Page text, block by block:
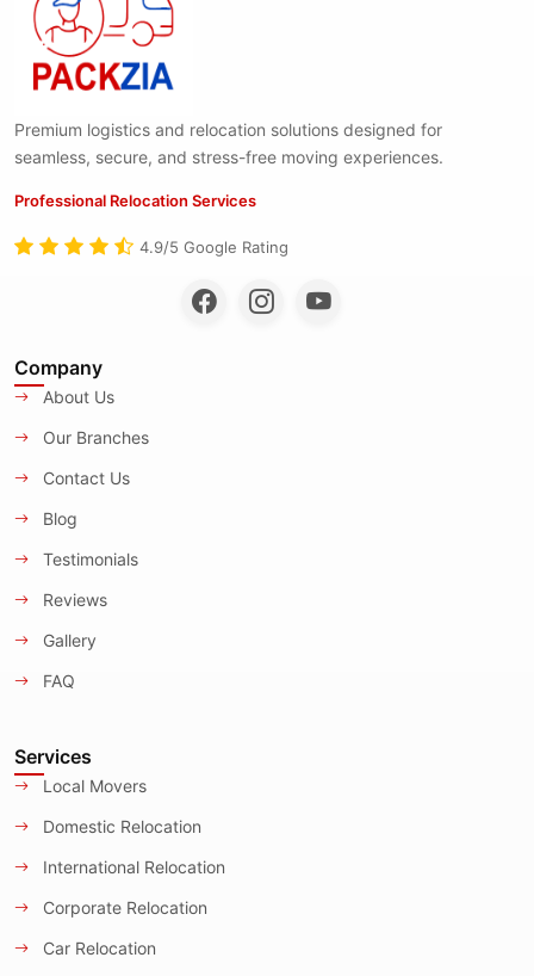
Premium logistics and relocation solutions designed for
seamless, secure, and stress-free moving experiences.
Professional Relocation Services
4.9/5 Google Rating
Company
About Us
Our Branches
Contact Us
Blog
Testimonials
Reviews
Gallery
FAQ
Services
Local Movers
Domestic Relocation
International Relocation
Corporate Relocation
Car Relocation